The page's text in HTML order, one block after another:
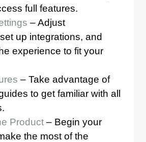
full features.
– Adjust
up integrations, and
experience to fit your
– Take advantage of
to get familiar with all
Product – Begin your
the most of the